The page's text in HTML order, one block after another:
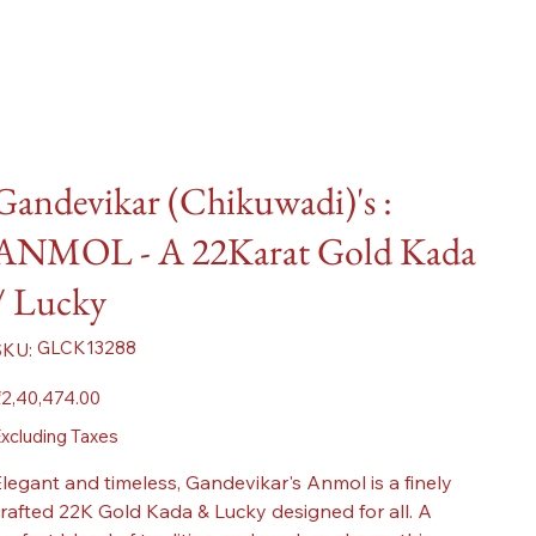
(Chikuwadi)'s :
- A 22Karat Gold Kada
Lucky
SKU
GLCK13288
GLCK13288
Taxes
and timeless, Gandevikar's Anmol is a finely
22K Gold Kada & Lucky designed for all. A